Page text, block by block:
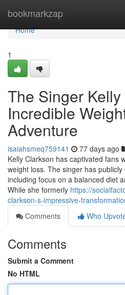
bookmarkzap
Home
Home
1
The Singer
Incredible
Adventure
isaiahsmeq759141 77 days ago
Kelly Clarkson has captivated fans
weight loss. The singer has
including focus on a balanced diet
While she formerly https://
clarkson-s-impressive-
Comments
Who
Comments
Submit a Comment
No HTML